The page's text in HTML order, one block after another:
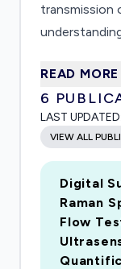
transmission
methods to
consuming
fully combat
develop a
droplets.
in more
through
research
READ MORE
6
LAST UPDATED:
VIEW ALL
Digital
Raman
Flow